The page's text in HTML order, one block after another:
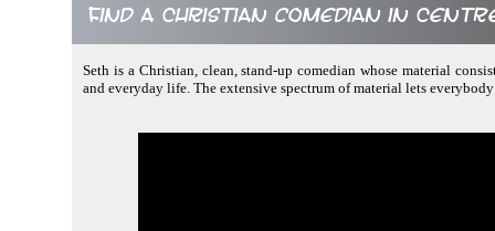
Find a Christian comedian in
Seth is a Christian, clean, stand-up comedian whose material
and everyday life. The extensive spectrum of material lets